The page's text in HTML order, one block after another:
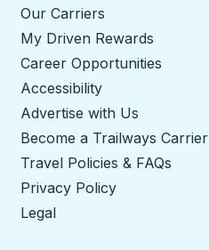
Our Carriers
My Driven Rewards
Career Opportunities
Accessibility
Advertise with Us
Become a Trailways Carrier
Travel Policies & FAQs
Privacy Policy
Legal